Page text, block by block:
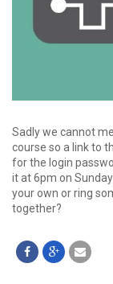
Sadly we cannot
course so a link to
for the login
it at 6pm on
your own or ring
together?